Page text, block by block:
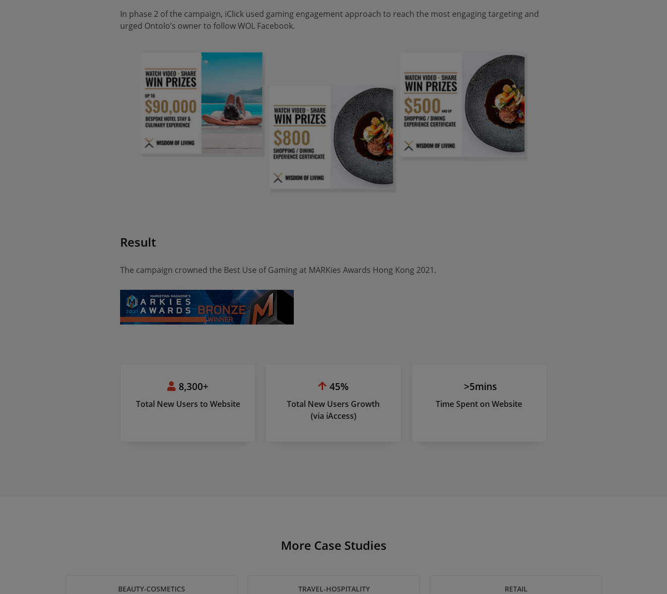
In phase 2 of the campaign, iClick used gaming engagement approach to reach the most engaging targeting and
urged Ontolo’s owner to follow WOL Facebook.
Result
The campaign crowned the Best Use of Gaming at MARKies Awards Hong Kong 2021.
8,300+
Total New Users to Website
45%
Total New Users Growth
(via iAccess)
>5mins
Time Spent on Website
More Case Studies
BEAUTY-COSMETICS TRAVEL-HOSPITALITY RETAIL